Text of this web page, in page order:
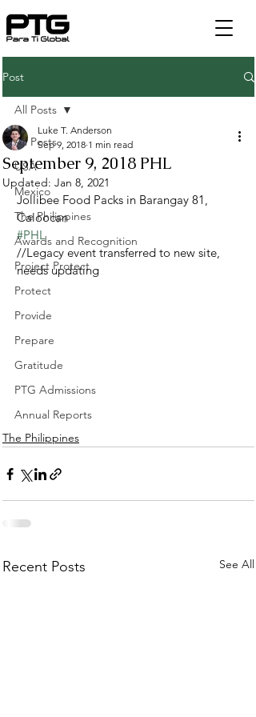
Post
All Posts
USA
Mexico
The Philippines
Awards and Recognition
Project Protect
Protect
Provide
Prepare
Gratitude
PTG Admissions
Annual Reports
All Posts
September 9, 2018 PHL
Luke T. Anderson
Sep 9, 2018 1 min read
Updated: Jan 8, 2021
Jollibee Food Packs in Barangay 81,
Caloocan
#PHL
//Legacy event transferred to new site,
needs updating
The Philippines
Recent Posts See All